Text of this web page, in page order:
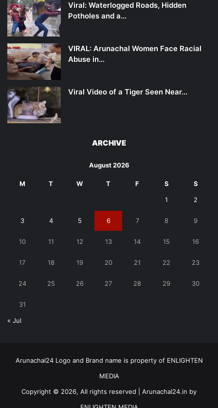
Viral: Waterlogged Roads, Hidden
Potholes and a…
VIRAL: Arunachal Women Face Racial
Abuse in…
Viral Video of a Tiger Seen Near…
ARCHIVE
August 2026
M T W T F S S
1 2
3 4 5 6 7 8 9
10 11 12 13 14 15 16
17 18 19 20 21 22 23
24 25 26 27 28 29 30
31
« Jul
Arunachal24 Logo and Brand name is property of ENLIGHTEN
MEDIA
Copyright © 2026, All rights reserved | Arunachal24.in by